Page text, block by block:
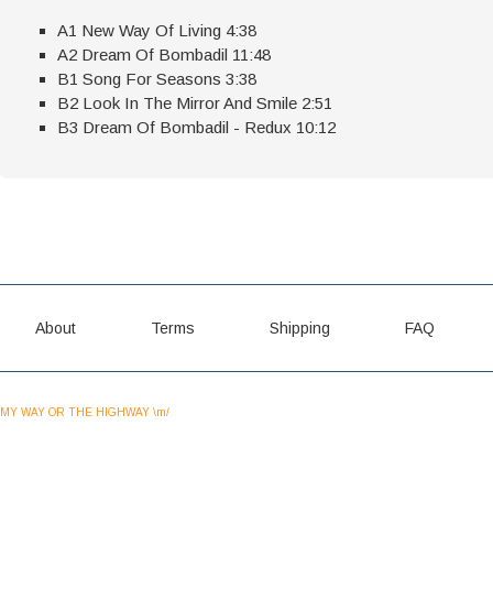
A1 New Way Of Living 4:38
A2 Dream Of Bombadil 11:48
B1 Song For Seasons 3:38
B2 Look In The Mirror And Smile 2:51
B3 Dream Of Bombadil - Redux 10:12
About Terms Shipping FAQ
MY WAY OR THE HIGHWAY \m/